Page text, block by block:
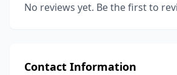
No reviews yet. Be the first to
Contact Information